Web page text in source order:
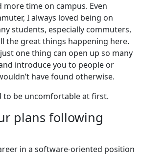
more time on campus. Even
I always loved being on
students, especially commuters,
the great things happening here.
one thing can open up so many
introduce you to people or
have found otherwise.
to be uncomfortable at first.
plans following
in a software-oriented position